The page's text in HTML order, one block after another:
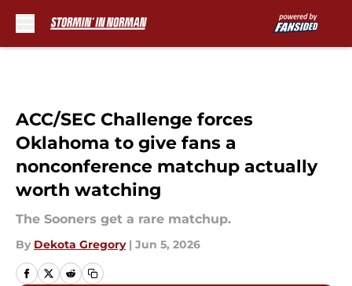
ACC/SEC Challenge forces
Oklahoma to give fans a
nonconference matchup actually
worth watching
The Sooners get a rare matchup.
By Dekota Gregory | Jun 5, 2026